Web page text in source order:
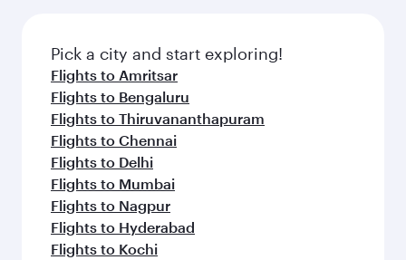
Pick a city and start exploring!
Flights to Amritsar
Flights to Bengaluru
Flights to Thiruvananthapuram
Flights to Chennai
Flights to Delhi
Flights to Mumbai
Flights to Nagpur
Flights to Hyderabad
Flights to Kochi